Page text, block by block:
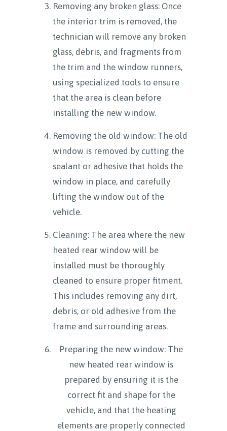
Removing any broken glass: Once
the interior trim is removed, the
technician will remove any broken
glass, debris, and fragments from
the trim and the window runners,
using specialized tools to ensure
that the area is clean before
installing the new window.
Removing the old window: The old
window is removed by cutting the
sealant or adhesive that holds the
window in place, and carefully
lifting the window out of the
vehicle.
Cleaning: The area where the new
heated rear window will be
installed must be thoroughly
cleaned to ensure proper fitment.
This includes removing any dirt,
debris, or old adhesive from the
frame and surrounding areas.
Preparing the new window: The
new heated rear window is
prepared by ensuring it is the
correct fit and shape for the
vehicle, and that the heating
elements are properly connected